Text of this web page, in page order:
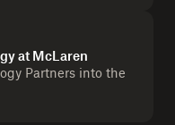
at McLaren
Partners into the